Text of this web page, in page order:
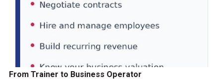
From Trainer to Business Operator